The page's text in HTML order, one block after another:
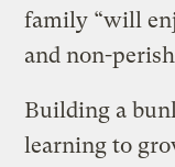
family “will
and non-
Building a
learning to